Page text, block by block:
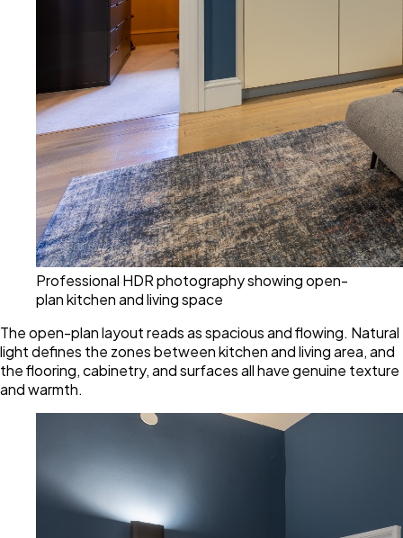
Professional HDR photography showing open-
plan kitchen and living space
The open-plan layout reads as spacious and flowing. Natural
light defines the zones between kitchen and living area, and
the flooring, cabinetry, and surfaces all have genuine texture
and warmth.